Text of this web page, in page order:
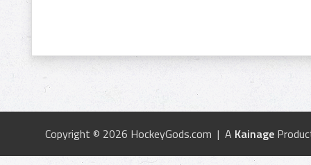
Copyright © 2026 HockeyGods.com | A Kainage